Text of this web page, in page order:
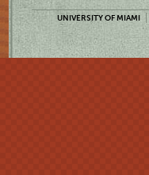
UNIVERSITY OF MIAMI